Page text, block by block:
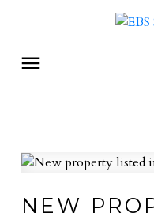
NEW